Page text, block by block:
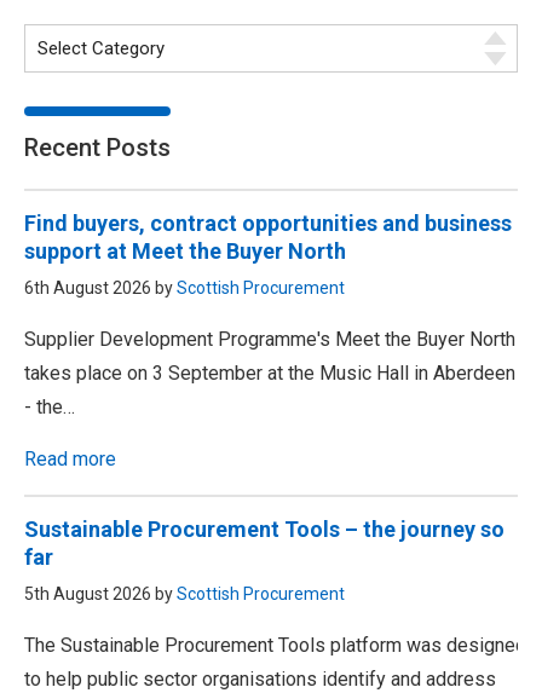
Recent Posts
Find buyers, contract opportunities and business
support at Meet the Buyer North
6th August 2026 byScottish Procurement
Supplier Development Programme's Meet the Buyer North
takes place on 3 September at the Music Hall in Aberdeen
- the…
Read more
Sustainable Procurement Tools – the journey so
far
5th August 2026 byScottish Procurement
The Sustainable Procurement Tools platform was designed
to help public sector organisations identify and address